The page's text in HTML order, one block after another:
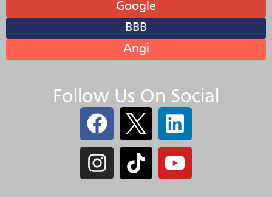
Google
BBB
Angi
Follow Us On Social